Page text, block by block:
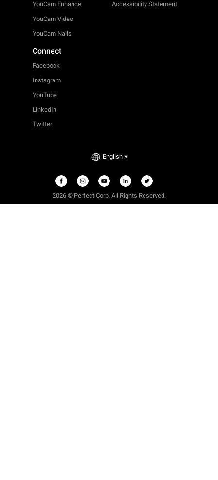
YouCam Enhance
YouCam Video
YouCam Nails
Accessibility Statement
Connect
Facebook
Instagram
YouTube
LinkedIn
Twitter
English
2026 © Perfect Corp. All Rights Reserved.